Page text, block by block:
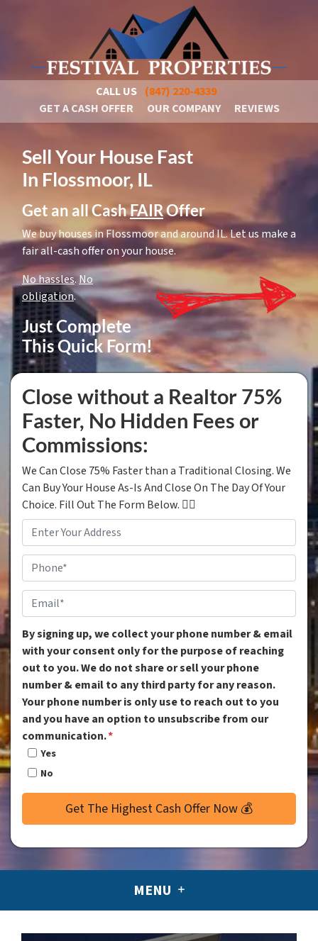
CALL US (847) 220-4339
GET A CASH OFFER
OUR COMPANY REVIEWS
Sell Your House Fast
In Flossmoor, IL
Get an all CashFAIROffer
We buy houses in Flossmoor and around IL. Let us make a
fair all-cash offer on your house.
No hassles. No
obligation.
Just Complete
This Quick Form!
Close without a Realtor 75%
Faster, No Hidden Fees or
Commissions:
We Can Close 75% Faster than a Traditional Closing. We
Can Buy Your House As-Is And Close On The Day Of Your
Choice. Fill Out The Form Below. 👇🏼
Property
Address*
Phone*
Email*
By signing up, we collect your phone number & email
with your consent only for the purpose of reaching
out to you. We do not share or sell your phone
number & email to any third party for any reason.
Your phone number is only use to reach out to you
and you have an option to unsubscribe from our
communication.*
Yes
No
MENU